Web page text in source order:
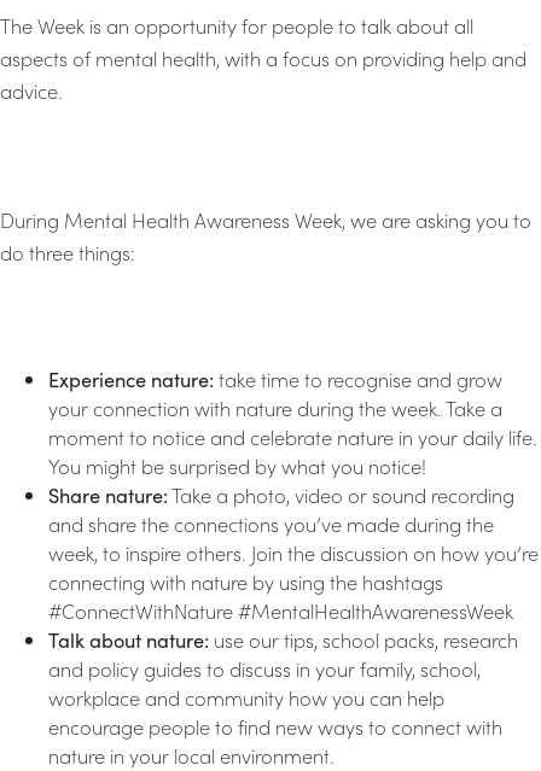
The Week is an opportunity for people to talk about all
aspects of mental health, with a focus on providing help and
advice.
During Mental Health Awareness Week, we are asking you to
do three things:
Experience nature: take time to recognise and grow
your connection with nature during the week. Take a
moment to notice and celebrate nature in your daily life.
You might be surprised by what you notice!
Share nature:Take a photo, video or sound recording
and share the connections you’ve made during the
week, to inspire others. Join the discussion on how you’re
connecting with nature by using the hashtags
#ConnectWithNature #MentalHealthAwarenessWeek
Talk about nature: use our tips, school packs, research
and policy guides to discuss in your family, school,
workplace and community how you can help
encourage people to find new ways to connect with
nature in your local environment.